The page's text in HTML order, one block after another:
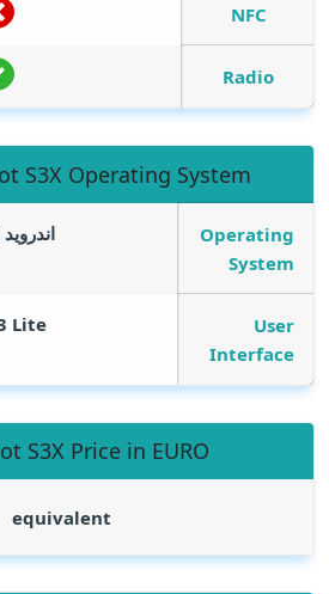
NFC
Radio
S3X Operating System
Operating
System
اندرويد
User
Interface
Lite
S3X Price in EURO
equivalent